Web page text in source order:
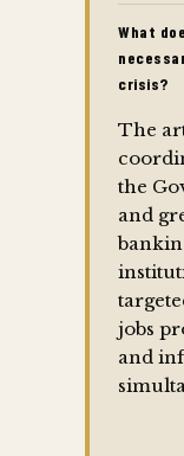
What
crisis?
The
the
and
jobs
and